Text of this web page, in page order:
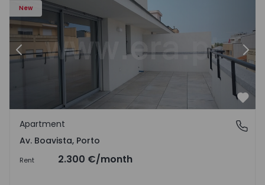
New
Previous
Av. Boavista, Porto
Apartment
Av. Boavista, Porto
Rent 2.300 €/month